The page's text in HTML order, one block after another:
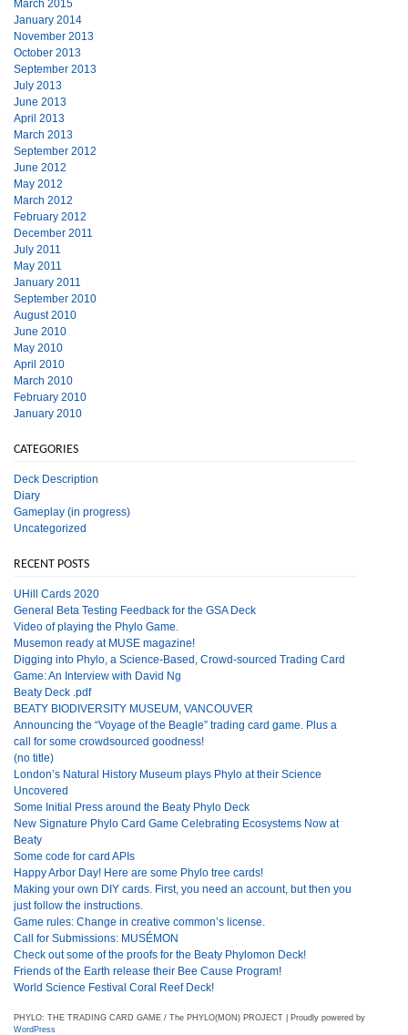
March 2015
January 2014
November 2013
October 2013
September 2013
July 2013
June 2013
April 2013
March 2013
September 2012
June 2012
May 2012
March 2012
February 2012
December 2011
July 2011
May 2011
January 2011
September 2010
August 2010
June 2010
May 2010
April 2010
March 2010
February 2010
January 2010
CATEGORIES
Deck Description
Diary
Gameplay (in progress)
Uncategorized
RECENT POSTS
UHill Cards 2020
General Beta Testing Feedback for the GSA Deck
Video of playing the Phylo Game.
Musemon ready at MUSE magazine!
Digging into Phylo, a Science-Based, Crowd-sourced Trading Card
Game: An Interview with David Ng
Beaty Deck .pdf
BEATY BIODIVERSITY MUSEUM, VANCOUVER
Announcing the “Voyage of the Beagle” trading card game. Plus a
call for some crowdsourced goodness!
(no title)
London’s Natural History Museum plays Phylo at their Science
Uncovered
Some Initial Press around the Beaty Phylo Deck
New Signature Phylo Card Game Celebrating Ecosystems Now at
Beaty
Some code for card APIs
Happy Arbor Day! Here are some Phylo tree cards!
Making your own DIY cards. First, you need an account, but then you
just follow the instructions.
Game rules: Change in creative common’s license.
Call for Submissions: MUSÉMON
Check out some of the proofs for the Beaty Phylomon Deck!
Friends of the Earth release their Bee Cause Program!
World Science Festival Coral Reef Deck!
PHYLO: THE TRADING CARD GAME / The PHYLO(MON) PROJECT | Proudly powered by
WordPress